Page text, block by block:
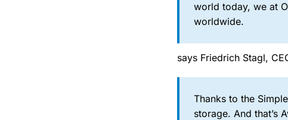
world today, we at
worldwide.
says Friedrich Stagl,
Thanks to the
storage. And that’s